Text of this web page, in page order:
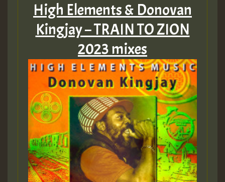
High Elements & Donovan
Kingjay – TRAIN TO ZION
2023 mixes